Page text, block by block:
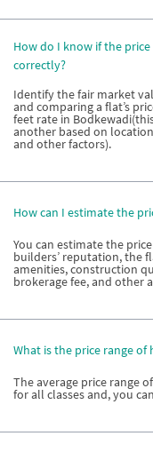
How do I know if the
correctly?
Identify the fair market
and comparing a flat’s
feet rate in
another based on
and other factors).
How can I estimate the
You can estimate the
builders’ reputation, the
amenities, construction
brokerage fee, and other
What is the price range of
The average price range
for all classes and, you